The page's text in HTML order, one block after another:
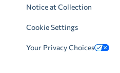
Notice at Collection
Cookie Settings
Your Privacy Choices